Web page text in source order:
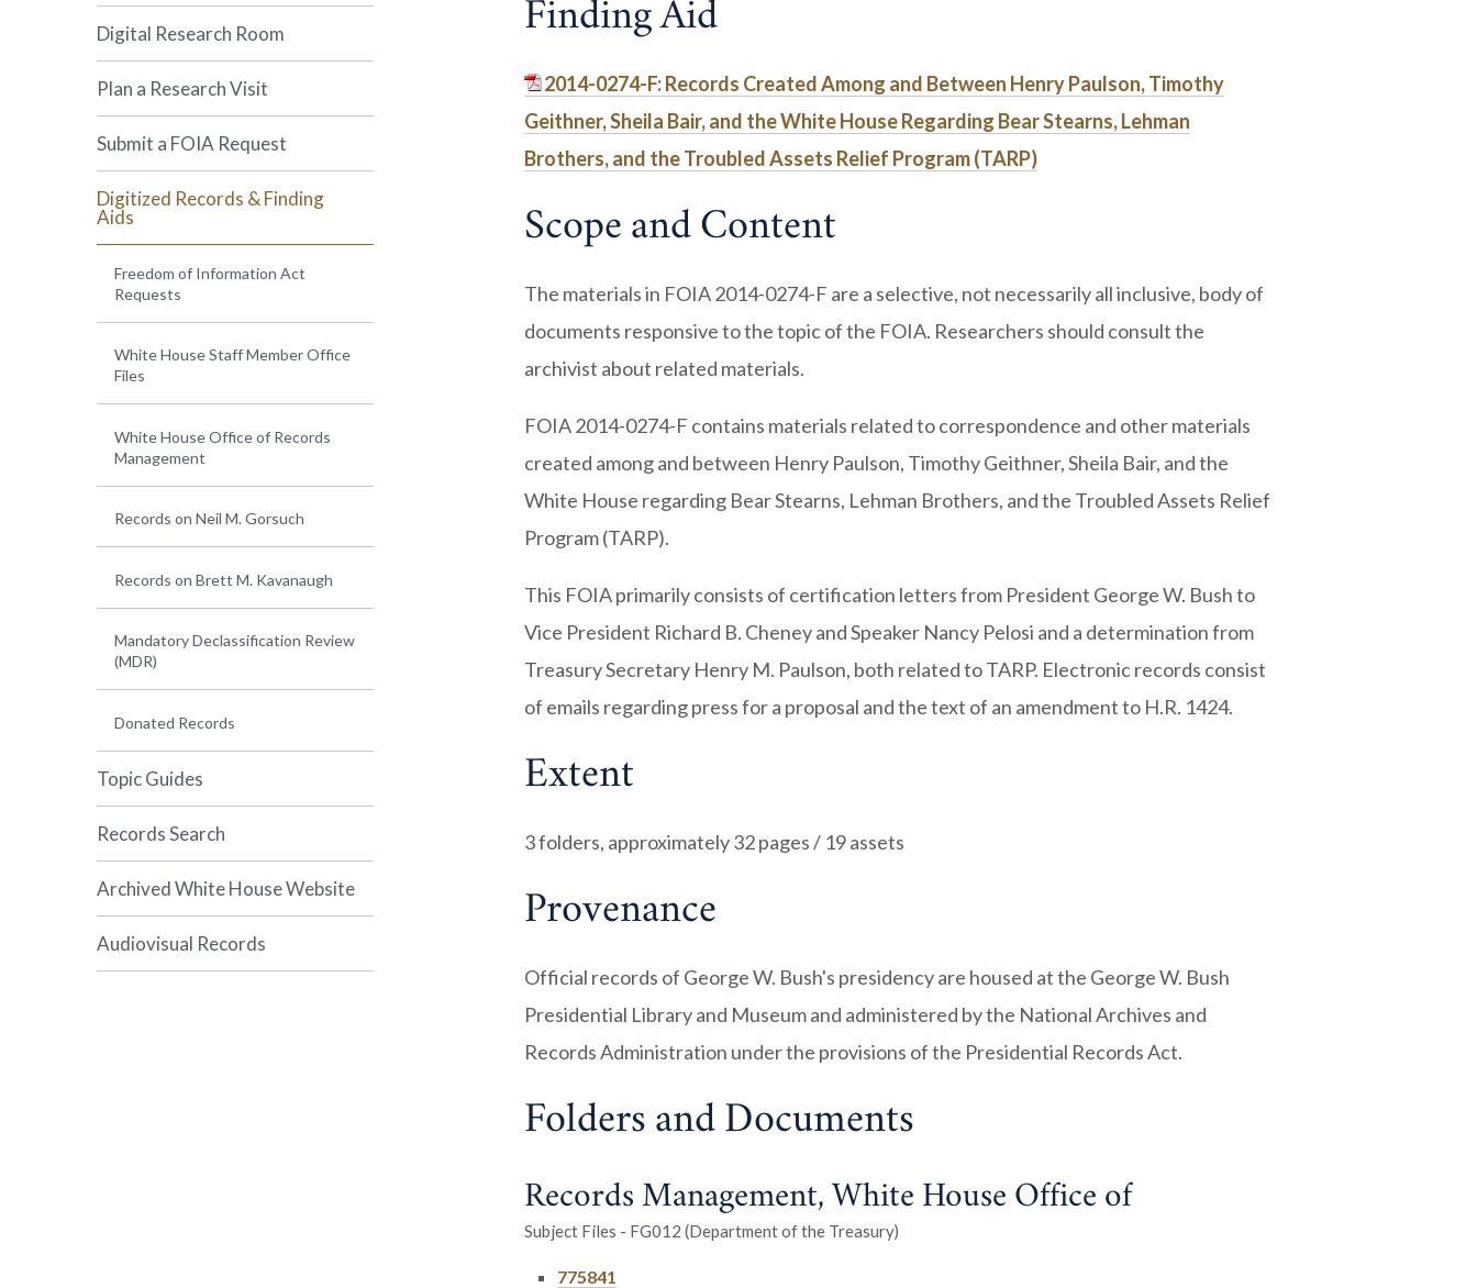
Digital Research Room
Plan a Research Visit
Submit a FOIA Request
Digitized Records & Finding
Aids
Freedom of Information Act
Requests
White House Staff Member Office
Files
White House Office of Records
Management
Records on Neil M. Gorsuch
Records on Brett M. Kavanaugh
Mandatory Declassification Review
(MDR)
Donated Records
Topic Guides
Records Search
Archived White House Website
Audiovisual Records
Finding Aid
2014-0274-F: Records Created Among and Between Henry Paulson, Timothy
Geithner, Sheila Bair, and the White House Regarding Bear Stearns, Lehman
Brothers, and the Troubled Assets Relief Program (TARP)
Scope and Content
The materials in FOIA 2014-0274-F are a selective, not necessarily all inclusive, body of
documents responsive to the topic of the FOIA. Researchers should consult the
archivist about related materials.
FOIA 2014-0274-F contains materials related to correspondence and other materials
created among and between Henry Paulson, Timothy Geithner, Sheila Bair, and the
White House regarding Bear Stearns, Lehman Brothers, and the Troubled Assets Relief
Program (TARP).
This FOIA primarily consists of certification letters from President George W. Bush to
Vice President Richard B. Cheney and Speaker Nancy Pelosi and a determination from
Treasury Secretary Henry M. Paulson, both related to TARP. Electronic records consist
of emails regarding press for a proposal and the text of an amendment to H.R. 1424.
Extent
3 folders, approximately 32 pages / 19 assets
Provenance
Official records of George W. Bush's presidency are housed at the George W. Bush
Presidential Library and Museum and administered by the National Archives and
Records Administration under the provisions of the Presidential Records Act.
Folders and Documents
Records Management, White House Office of
Subject Files - FG012 (Department of the Treasury)
775841